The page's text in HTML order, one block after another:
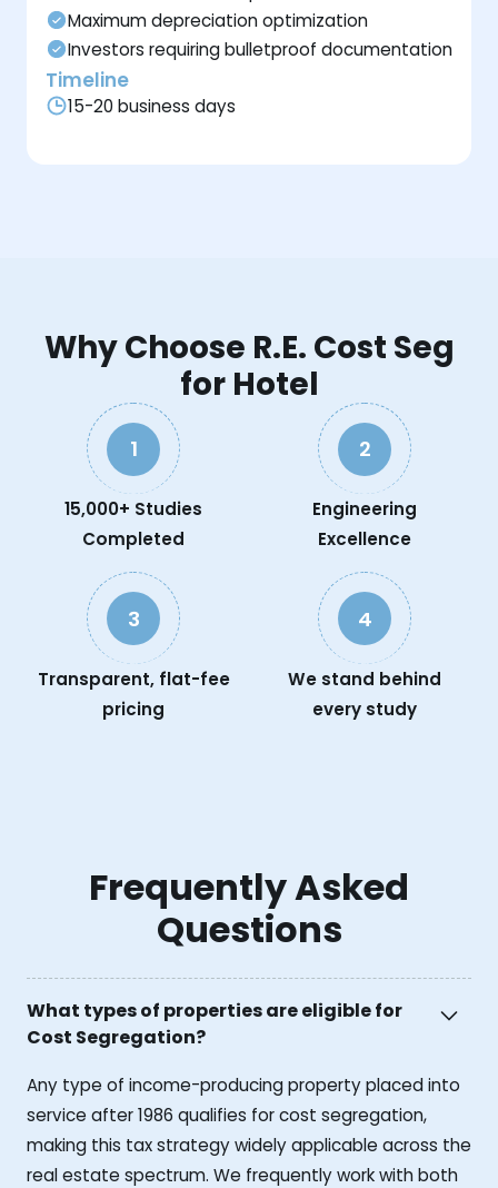
Maximum depreciation optimization
Investors requiring bulletproof documentation
Timeline
15-20 business days
Why Choose R.E. Cost Seg
for Hotel
1
15,000+ Studies
Completed
2
Engineering
Excellence
3
Transparent, flat-fee
pricing
4
We stand behind
every study
Frequently Asked
Questions
What types of properties are eligible for
Cost Segregation?
Any type of income-producing property placed into
service after 1986 qualifies for cost segregation,
making this tax strategy widely applicable across the
real estate spectrum. We frequently work with both